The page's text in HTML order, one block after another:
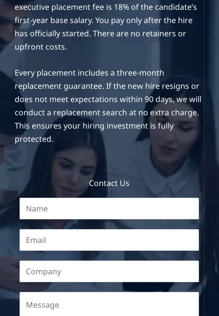
executive placement fee is 18% of the candidate’s
first-year base salary. You pay only after the hire
has officially started. There are no retainers or
upfront costs.
Every placement includes a three-month
replacement guarantee. If the new hire resigns or
does not meet expectations within 90 days, we will
conduct a replacement search at no extra charge.
This ensures your hiring investment is fully
protected.
Contact Us